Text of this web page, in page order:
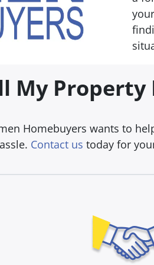
My Property
Homebuyers wants to
Contact us today for